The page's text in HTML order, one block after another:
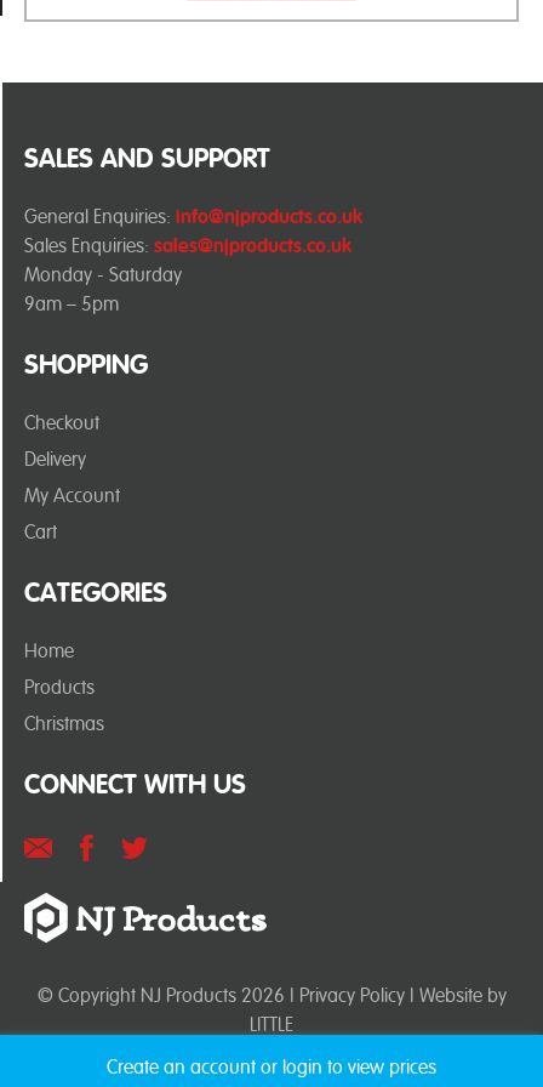
SHOPPING
Checkout
Delivery
My Account
Cart
CATEGORIES
Home
Products
Christmas
SALES AND SUPPORT
General Enquiries: info@njproducts.co.uk
Sales Enquiries: sales@njproducts.co.uk
Monday - Saturday
9am – 5pm
CONNECT WITH US
© Copyright NJ Products 2026 | Privacy Policy| Website by
LITTLE
Create an account or login to view prices